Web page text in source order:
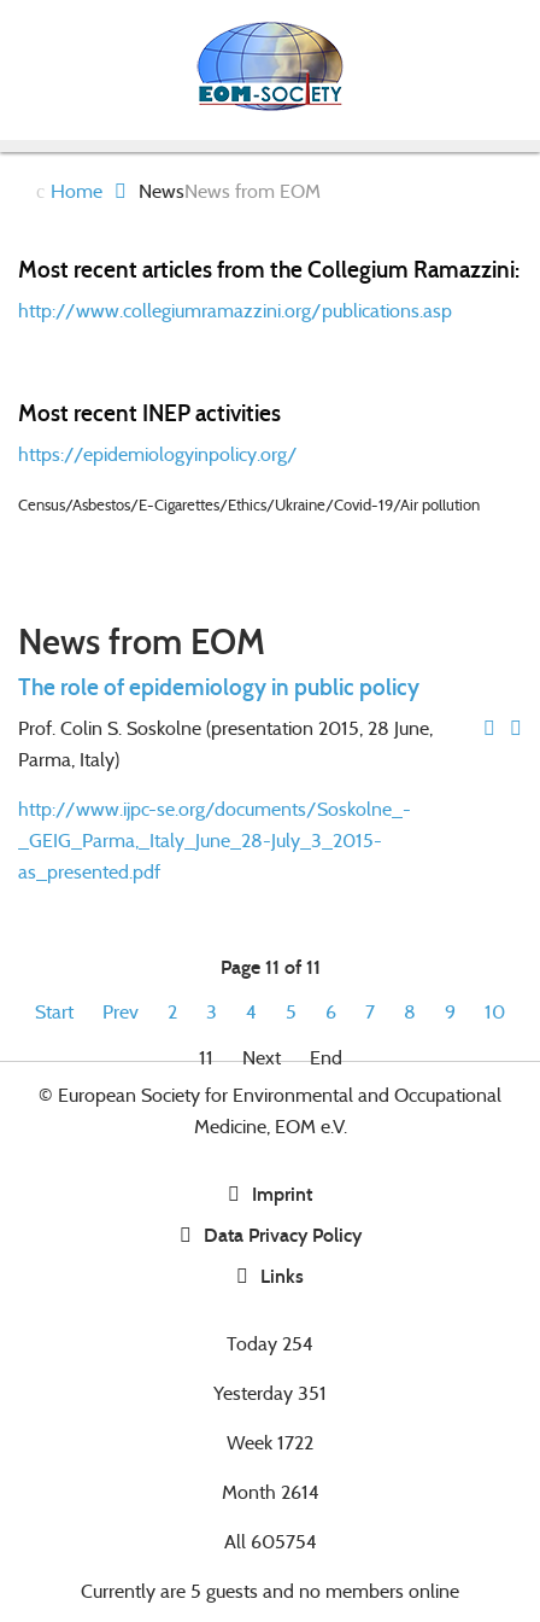
Home NewsNews from EOM
Most recent articles from the Collegium Ramazzini:
http://www.collegiumramazzini.org/publications.asp
Most recent INEP activities
https://epidemiologyinpolicy.org/
Census/Asbestos/E-Cigarettes/Ethics/Ukraine/Covid-19/Air pollution
News from EOM
The role of epidemiology in public policy
Prof. Colin S. Soskolne (presentation 2015, 28 June,
Parma, Italy)
http://www.ijpc-se.org/documents/Soskolne_-
_GEIG_Parma,_Italy_June_28-July_3_2015-
as_presented.pdf
Page 11 of 11
Start
Prev 2 3 4 5 6 7 8 9
10
11
Next
End
© European Society for Environmental and Occupational
Medicine, EOM e.V.
Imprint
Data Privacy Policy
Links
Today 254
Yesterday 351
Week 1722
Month 2614
All 605754
Currently are 5 guests and no members online